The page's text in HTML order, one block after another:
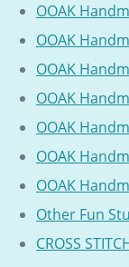
OOAK
OOAK
OOAK
OOAK
OOAK
OOAK
OOAK
Other Fun
CROSS